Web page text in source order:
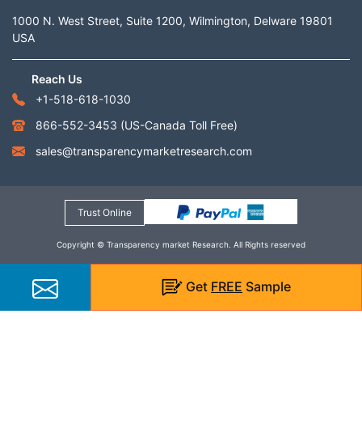
1000 N. West Street, Suite 1200, Wilmington, Delware 19801
USA
Reach Us
+1-518-618-1030
866-552-3453 (US-Canada Toll Free)
sales@transparencymarketresearch.com
Trust Online
Copyright © Transparency market Research. All Rights reserved
Get FREE Sample